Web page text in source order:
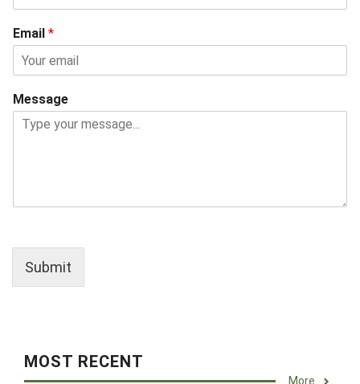
Email *
Message
Submit
MOST RECENT
More